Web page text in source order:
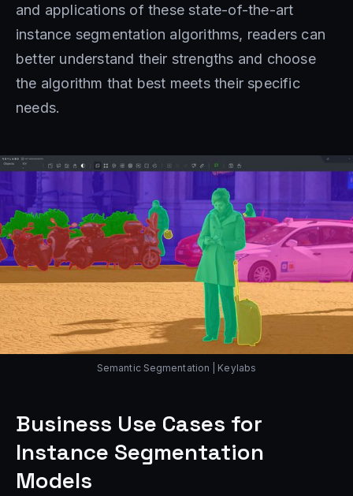
and applications of these state-of-the-art
instance segmentation algorithms, readers can
better understand their strengths and choose
the algorithm that best meets their specific
needs.
Semantic Segmentation | Keylabs
Business Use Cases for
Instance Segmentation
Models